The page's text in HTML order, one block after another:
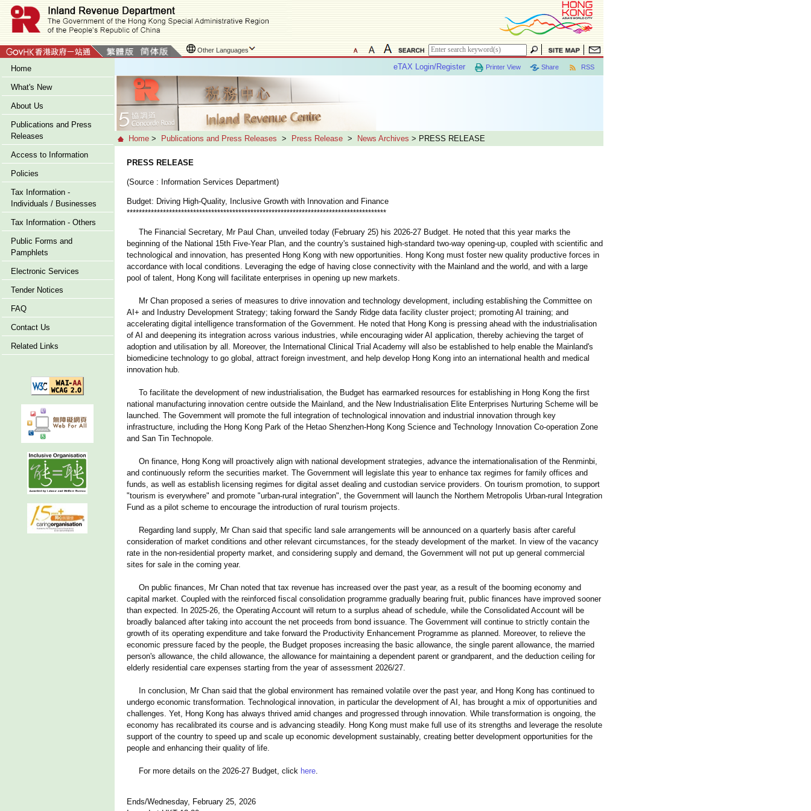
Other Languages
Home
What's New
About Us
Publications and Press
Releases
Access to Information
Policies
Tax Information -
Individuals / Businesses
Tax Information - Others
Public Forms and
Pamphlets
Electronic Services
Tender Notices
FAQ
Contact Us
Related Links
RSS
Share
Printer View
eTAX Login/Register
Home > Publications and Press Releases > Press Release > News Archives > PRESS RELEASE
PRESS RELEASE
(Source : Information Services Department)
Budget: Driving High-Quality, Inclusive Growth with Innovation and Finance
**************************************************************************************
The Financial Secretary, Mr Paul Chan, unveiled today (February 25) his 2026-27 Budget. He noted that this year marks the
beginning of the National 15th Five-Year Plan, and the country's sustained high-standard two-way opening-up, coupled with scientific and
technological and innovation, has presented Hong Kong with new opportunities. Hong Kong must foster new quality productive forces in
accordance with local conditions. Leveraging the edge of having close connectivity with the Mainland and the world, and with a large
pool of talent, Hong Kong will facilitate enterprises in opening up new markets.
Mr Chan proposed a series of measures to drive innovation and technology development, including establishing the Committee on
AI+ and Industry Development Strategy; taking forward the Sandy Ridge data facility cluster project; promoting AI training; and
accelerating digital intelligence transformation of the Government. He noted that Hong Kong is pressing ahead with the industrialisation
of AI and deepening its integration across various industries, while encouraging wider AI application, thereby achieving the target of
adoption and utilisation by all. Moreover, the International Clinical Trial Academy will also be established to help enable the Mainland's
biomedicine technology to go global, attract foreign investment, and help develop Hong Kong into an international health and medical
innovation hub.
To facilitate the development of new industrialisation, the Budget has earmarked resources for establishing in Hong Kong the first
national manufacturing innovation centre outside the Mainland, and the New Industrialisation Elite Enterprises Nurturing Scheme will be
launched. The Government will promote the full integration of technological innovation and industrial innovation through key
infrastructure, including the Hong Kong Park of the Hetao Shenzhen-Hong Kong Science and Technology Innovation Co-operation Zone
and San Tin Technopole.
On finance, Hong Kong will proactively align with national development strategies, advance the internationalisation of the Renminbi,
and continuously reform the securities market. The Government will legislate this year to enhance tax regimes for family offices and
funds, as well as establish licensing regimes for digital asset dealing and custodian service providers. On tourism promotion, to support
"tourism is everywhere" and promote "urban-rural integration", the Government will launch the Northern Metropolis Urban-rural Integration
Fund as a pilot scheme to encourage the introduction of rural tourism projects.
Regarding land supply, Mr Chan said that specific land sale arrangements will be announced on a quarterly basis after careful
consideration of market conditions and other relevant circumstances, for the steady development of the market. In view of the vacancy
rate in the non-residential property market, and considering supply and demand, the Government will not put up general commercial
sites for sale in the coming year.
On public finances, Mr Chan noted that tax revenue has increased over the past year, as a result of the booming economy and
capital market. Coupled with the reinforced fiscal consolidation programme gradually bearing fruit, public finances have improved sooner
than expected. In 2025-26, the Operating Account will return to a surplus ahead of schedule, while the Consolidated Account will be
broadly balanced after taking into account the net proceeds from bond issuance. The Government will continue to strictly contain the
growth of its operating expenditure and take forward the Productivity Enhancement Programme as planned. Moreover, to relieve the
economic pressure faced by the people, the Budget proposes increasing the basic allowance, the single parent allowance, the married
person's allowance, the child allowance, the allowance for maintaining a dependent parent or grandparent, and the deduction ceiling for
elderly residential care expenses starting from the year of assessment 2026/27.
In conclusion, Mr Chan said that the global environment has remained volatile over the past year, and Hong Kong has continued to
undergo economic transformation. Technological innovation, in particular the development of AI, has brought a mix of opportunities and
challenges. Yet, Hong Kong has always thrived amid changes and progressed through innovation. While transformation is ongoing, the
economy has recalibrated its course and is advancing steadily. Hong Kong must make full use of its strengths and leverage the resolute
support of the country to speed up and scale up economic development sustainably, creating better development opportunities for the
people and enhancing their quality of life.
For more details on the 2026-27 Budget, click here.
Ends/Wednesday, February 25, 2026